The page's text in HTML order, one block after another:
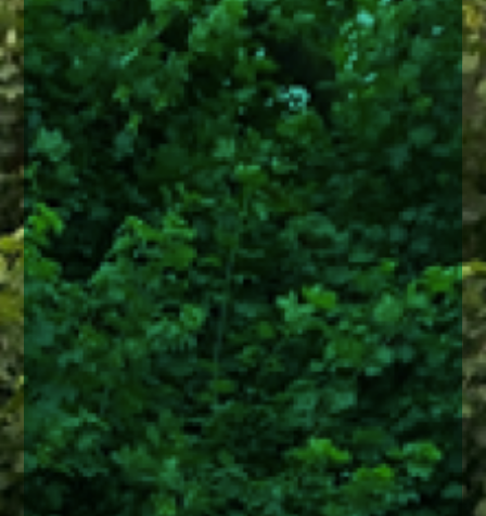
About
Contact us
Accessibility
020 7534 9870
enquiries@church-house.co.uk